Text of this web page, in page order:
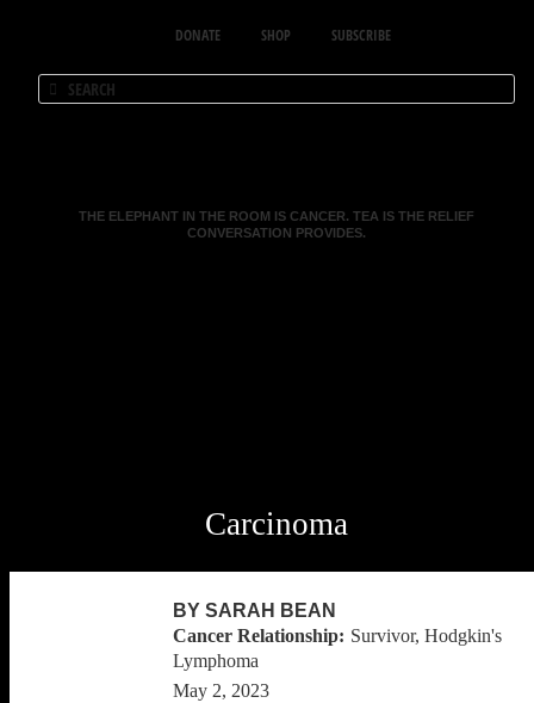
DONATE SHOP SUBSCRIBE
THE ELEPHANT IN THE ROOM IS CANCER. TEA IS THE RELIEF
CONVERSATION PROVIDES.
Carcinoma
BY SARAH BEAN
Survivor, Hodgkin's
Lymphoma
May 2, 2023